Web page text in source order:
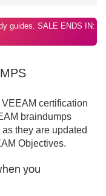
guides. SALE ENDS IN:
certification
braindumps
they are updated
Objectives.
you